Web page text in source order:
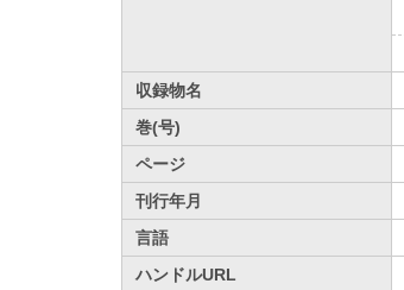
収録物名
巻(号)
ページ
刊行年月
言語
ハンドルURL